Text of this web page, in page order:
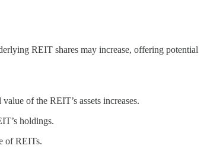
REIT shares may increase, offering potential
of the REIT’s assets increases.
holdings.
of REITs.